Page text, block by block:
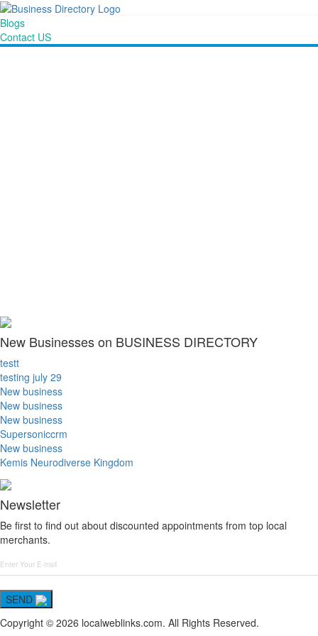
Blogs
Contact US
New Businesses on BUSINESS DIRECTORY
testt
testing july 29
New business
New business
New business
Supersoniccrm
New business
Kemis Neurodiverse Kingdom
Newsletter
Be first to find out about discounted appointments from top local
merchants.
SEND
Copyright © 2026 localweblinks.com. All Rights Reserved.